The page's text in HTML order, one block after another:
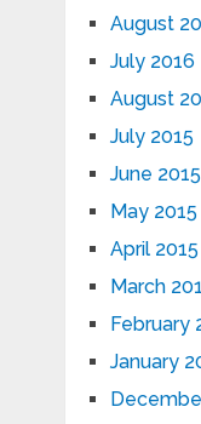
August
July 2016
August
July 2015
June 2015
May 2015
April 2015
March
February
January